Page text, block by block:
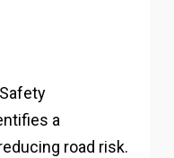
a
road risk.